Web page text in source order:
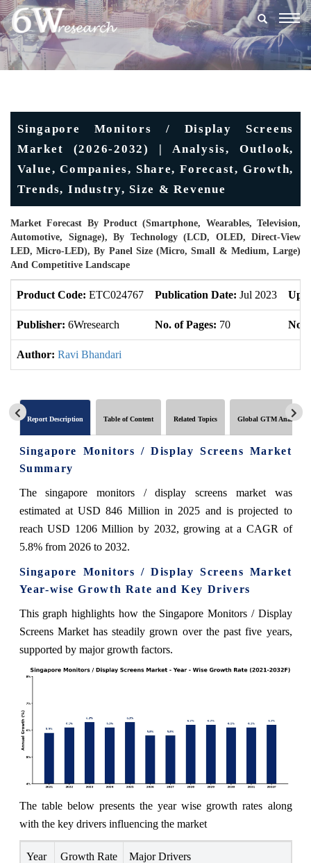
Singapore Monitors / Display Screens
Market (2026-2032) | Analysis, Outlook,
Value, Companies, Share, Forecast, Growth,
Trends, Industry, Size & Revenue
Market Forecast By Product (Smartphone, Wearables, Television,
Automotive, Signage), By Technology (LCD, OLED, Direct-View
LED, Micro-LED), By Panel Size (Micro, Small & Medium, Large)
And Competitive Landscape
Product Code: ETC024767 Publication Date: Jul 2023
Publisher: 6Wresearch No. of Pages: 70 No.
Author: Ravi Bhandari
Report Description Table of Content Related Topics Global GTM Analytics
Singapore Monitors / Display Screens Market
Summary
The singapore monitors / display screens market was
estimated at USD 846 Million in 2025 and is projected to
reach USD 1206 Million by 2032, growing at a CAGR of
5.8% from 2026 to 2032.
Singapore Monitors / Display Screens Market
Year-wise Growth Rate and Key Drivers
This graph highlights how the Singapore Monitors / Display
Screens Market has steadily grown over the past five years,
supported by major growth factors.
The table below presents the year wise growth rates along
with the key drivers influencing the market
Year Growth Rate Major Drivers